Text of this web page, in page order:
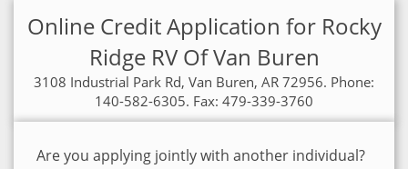
Online Credit Application for Rocky
Ridge RV Of Van Buren
3108 Industrial Park Rd, Van Buren, AR 72956. Phone:
140-582-6305. Fax: 479-339-3760
Are you applying jointly with another individual?